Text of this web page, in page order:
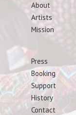
About
Artists
Mission
Press
Booking
Support
History
Contact